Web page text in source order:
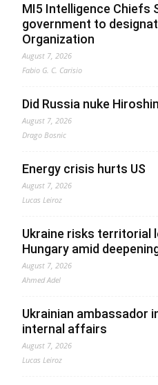
MI5 Intelligence Chiefs
government to
Organization
August 7, 2026
Fabio G. C. Carisio
Did Russia nuke
August 7, 2026
Drago Bosnic
Energy crisis hurts US
August 7, 2026
Lucas Leiroz
Ukraine risks territorial
Hungary amid
August 7, 2026
Ahmed Adel
Ukrainian ambassador
internal affairs
August 7, 2026
Lucas Leiroz